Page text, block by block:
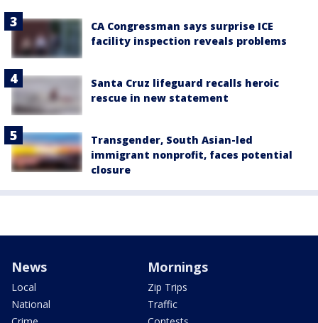
CA Congressman says surprise ICE
facility inspection reveals problems
Santa Cruz lifeguard recalls heroic
rescue in new statement
Transgender, South Asian-led
immigrant nonprofit, faces potential
closure
News
Local
National
Mornings
Zip Trips
Traffic